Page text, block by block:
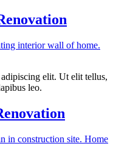
elit. Ut elit tellus,
leo.